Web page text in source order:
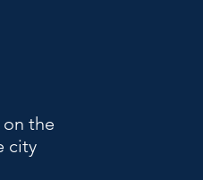
the
city